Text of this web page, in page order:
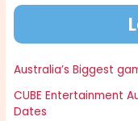
Australia’s Biggest
CUBE Entertainment
Dates